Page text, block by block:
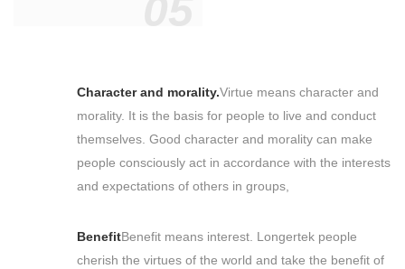
Character and morality.Virtue means character and
morality. It is the basis for people to live and conduct
themselves. Good character and morality can make
people consciously act in accordance with the interests
and expectations of others in groups,
BenefitBenefit means interest. Longertek people
cherish the virtues of the world and take the benefit of